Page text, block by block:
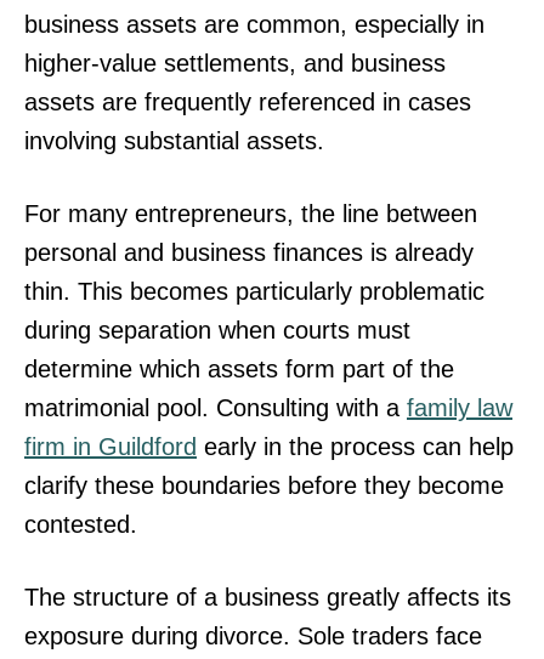
business assets are common, especially in
higher-value settlements, and business
assets are frequently referenced in cases
involving substantial assets.
For many entrepreneurs, the line between
personal and business finances is already
thin. This becomes particularly problematic
during separation when courts must
determine which assets form part of the
matrimonial pool. Consulting with a family law
firm in Guildford early in the process can help
clarify these boundaries before they become
contested.
The structure of a business greatly affects its
exposure during divorce. Sole traders face